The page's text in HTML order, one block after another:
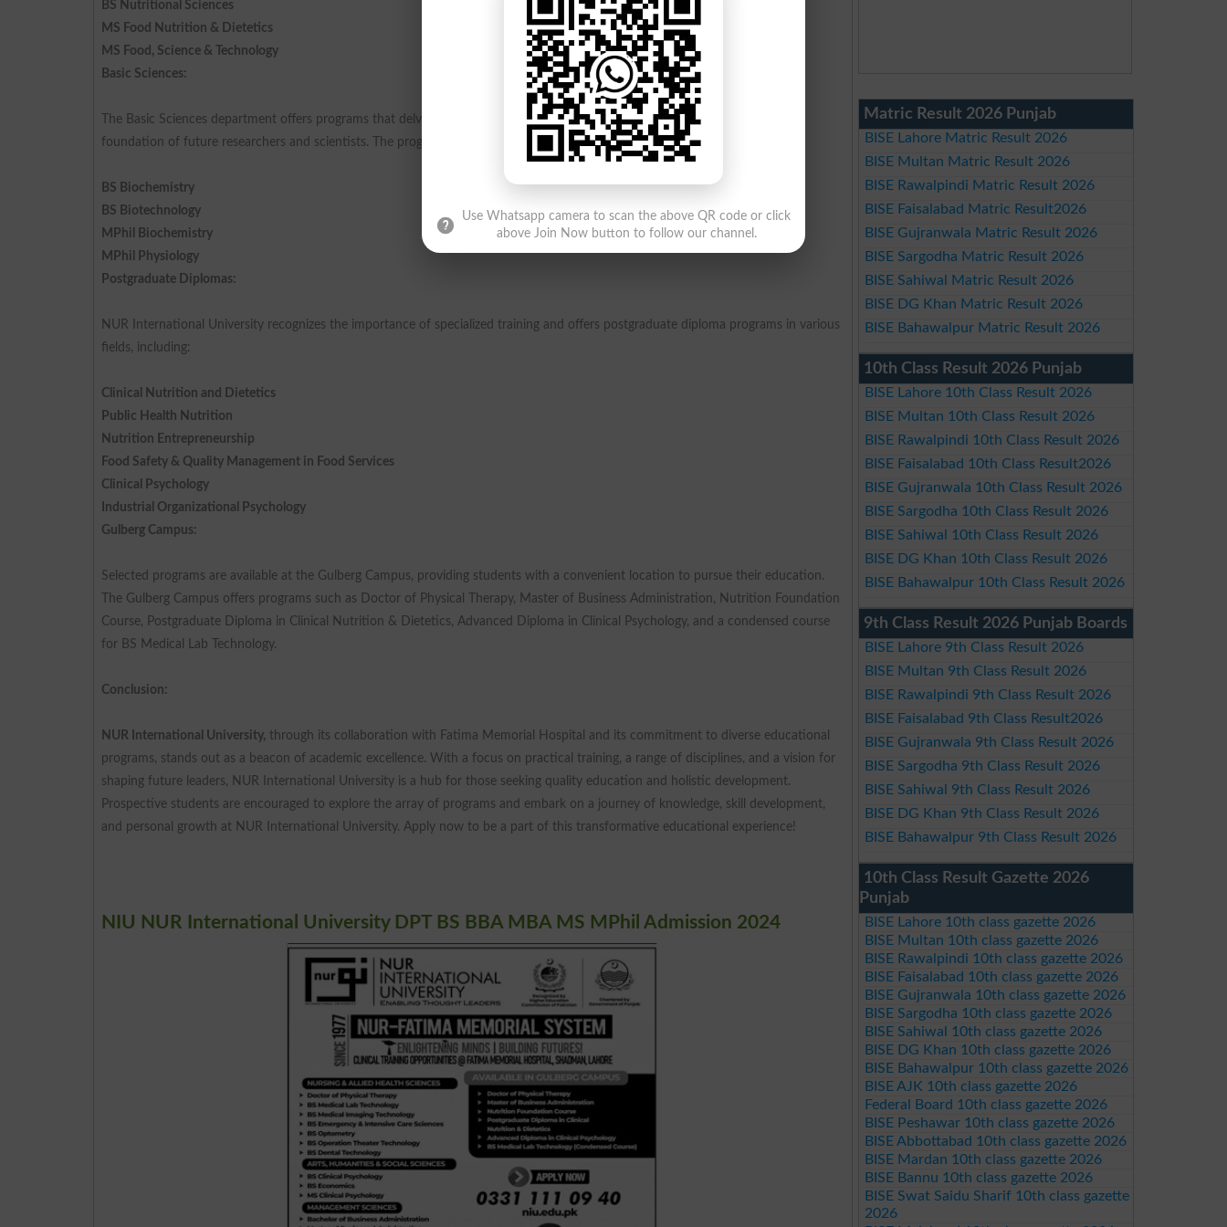
BS Nutritional Sciences
MS Food Nutrition & Dietetics
MS Food, Science & Technology
Basic Sciences:
The Basic Sciences department offers programs that delve into the fundamental aspects of scientific disciplines, shaping the
foundation of future researchers and scientists. The programs include:
BS Biochemistry
BS Biotechnology
MPhil Biochemistry
MPhil Physiology
Postgraduate Diplomas:
NUR International University recognizes the importance of specialized training and offers postgraduate diploma programs in various
fields, including:
Clinical Nutrition and Dietetics
Public Health Nutrition
Nutrition Entrepreneurship
Food Safety & Quality Management in Food Services
Clinical Psychology
Industrial Organizational Psychology
Gulberg Campus:
Selected programs are available at the Gulberg Campus, providing students with a convenient location to pursue their education.
The Gulberg Campus offers programs such as Doctor of Physical Therapy, Master of Business Administration, Nutrition Foundation
Course, Postgraduate Diploma in Clinical Nutrition & Dietetics, Advanced Diploma in Clinical Psychology, and a condensed course
for BS Medical Lab Technology.
Conclusion:
NUR International University, through its collaboration with Fatima Memorial Hospital and its commitment to diverse educational
programs, stands out as a beacon of academic excellence. With a focus on practical training, a range of disciplines, and a vision for
shaping future leaders, NUR International University is a hub for those seeking quality education and holistic development.
Prospective students are encouraged to explore the array of programs and embark on a journey of knowledge, skill development,
and personal growth at NUR International University. Apply now to be a part of this transformative educational experience!
NIU NUR International University DPT BS BBA MBA MS MPhil Admission 2024
Matric Result 2026 Punjab
BISE Lahore Matric Result 2026
BISE Multan Matric Result 2026
BISE Rawalpindi Matric Result 2026
BISE Faisalabad Matric Result2026
BISE Gujranwala Matric Result 2026
BISE Sargodha Matric Result 2026
BISE Sahiwal Matric Result 2026
BISE DG Khan Matric Result 2026
BISE Bahawalpur Matric Result 2026
10th Class Result 2026 Punjab
BISE Lahore 10th Class Result 2026
BISE Multan 10th Class Result 2026
BISE Rawalpindi 10th Class Result 2026
BISE Faisalabad 10th Class Result2026
BISE Gujranwala 10th Class Result 2026
BISE Sargodha 10th Class Result 2026
BISE Sahiwal 10th Class Result 2026
BISE DG Khan 10th Class Result 2026
BISE Bahawalpur 10th Class Result 2026
9th Class Result 2026 Punjab Boards
BISE Lahore 9th Class Result 2026
BISE Multan 9th Class Result 2026
BISE Rawalpindi 9th Class Result 2026
BISE Faisalabad 9th Class Result2026
BISE Gujranwala 9th Class Result 2026
BISE Sargodha 9th Class Result 2026
BISE Sahiwal 9th Class Result 2026
BISE DG Khan 9th Class Result 2026
BISE Bahawalpur 9th Class Result 2026
10th Class Result Gazette 2026
Punjab
BISE Lahore 10th class gazette 2026
BISE Multan 10th class gazette 2026
BISE Rawalpindi 10th class gazette 2026
BISE Faisalabad 10th class gazette 2026
BISE Gujranwala 10th class gazette 2026
BISE Sargodha 10th class gazette 2026
BISE Sahiwal 10th class gazette 2026
BISE DG Khan 10th class gazette 2026
BISE Bahawalpur 10th class gazette 2026
BISE AJK 10th class gazette 2026
Federal Board 10th class gazette 2026
BISE Peshawar 10th class gazette 2026
BISE Abbottabad 10th class gazette 2026
BISE Mardan 10th class gazette 2026
BISE Bannu 10th class gazette 2026
BISE Swat Saidu Sharif 10th class gazette
2026
Use Whatsapp camera to scan the above QR code or click
above Join Now button to follow our channel.